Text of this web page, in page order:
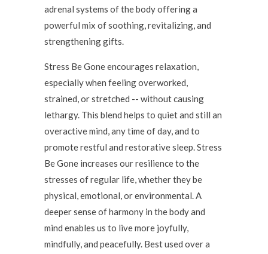
adrenal systems of the body offering a
powerful mix of soothing, revitalizing, and
strengthening gifts.
Stress Be Gone encourages relaxation,
especially when feeling overworked,
strained, or stretched -- without causing
lethargy. This blend helps to quiet and still an
overactive mind, any time of day, and to
promote restful and restorative sleep. Stress
Be Gone increases our resilience to the
stresses of regular life, whether they be
physical, emotional, or environmental. A
deeper sense of harmony in the body and
mind enables us to live more joyfully,
mindfully, and peacefully. Best used over a